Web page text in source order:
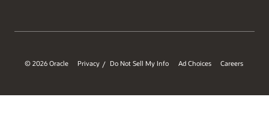
© 2026 Oracle Privacy / Do Not Sell My Info Ad Choices Careers